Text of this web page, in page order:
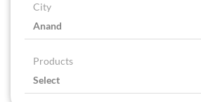
City
Products